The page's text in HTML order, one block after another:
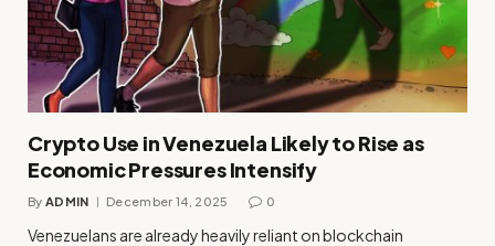
Crypto Use in Venezuela Likely to Rise as
Economic Pressures Intensify
By ADMIN December 14, 2025 0
Venezuelans are already heavily reliant on blockchain